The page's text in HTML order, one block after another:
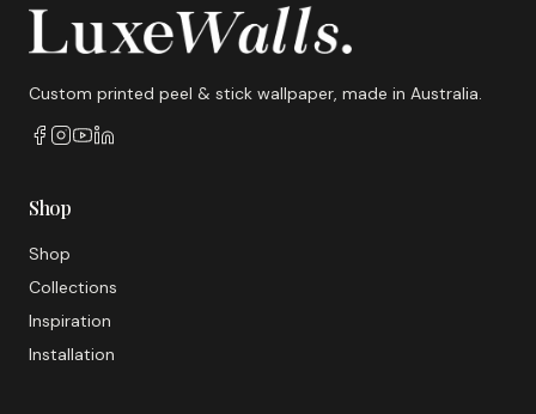
Custom printed peel & stick wallpaper, made in Australia.
Shop
Shop
Collections
Inspiration
Installation